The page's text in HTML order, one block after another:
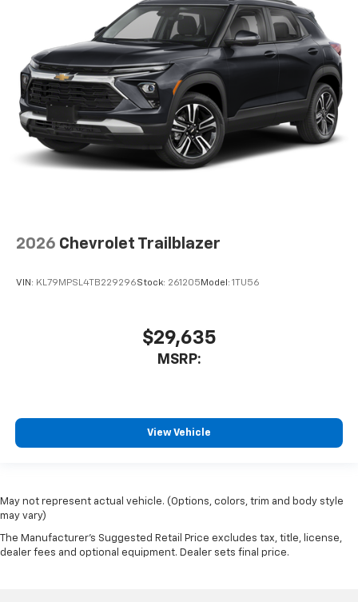
2026 Chevrolet Trailblazer
VIN: KL79MPSL4TB229296Stock: 261205 Model: 1TU56
$29,635
MSRP:
View Vehicle
May not represent actual vehicle. (Options, colors, trim and body style
may vary)
The Manufacturer's Suggested Retail Price excludes tax, title, license,
dealer fees and optional equipment. Dealer sets final price.